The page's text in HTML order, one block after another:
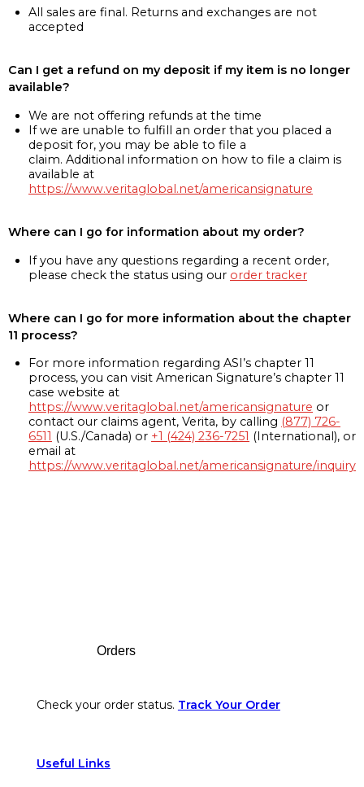
All sales are final. Returns and exchanges are not
accepted
Can I get a refund on my deposit if my item is no longer
available?
We are not offering refunds at the time
If we are unable to fulfill an order that you placed a
deposit for, you may be able to file a
claim. Additional information on how to file a claim is
available at
https://www.veritaglobal.net/americansignature
Where can I go for information about my order?
If you have any questions regarding a recent order,
please check the status using our order tracker
Where can I go for more information about the chapter
11 process?
For more information regarding ASI’s chapter 11
process, you can visit American Signature’s chapter 11
case website at
https://www.veritaglobal.net/americansignature or
contact our claims agent, Verita, by calling (877) 726-
6511 (U.S./Canada) or +1 (424) 236-7251 (International), or
email at
https://www.veritaglobal.net/americansignature/inquiry
Orders
Check your order status. Track Your Order
Useful Links